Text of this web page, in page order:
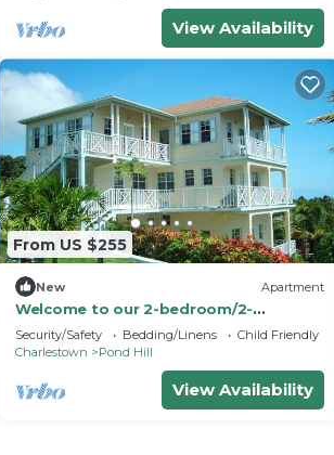
View Availability
From US $255
New Apartment
Welcome to our 2-bedroom/2-
bathroom home in Gingerland Nevis
Security/Safety Bedding/Linens
Child Friendly
Charlestown
Pond Hill
View Availability